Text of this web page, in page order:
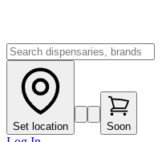
Set location Soon